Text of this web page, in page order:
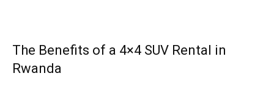
The Benefits of a 4×4 SUV Rental in
Rwanda